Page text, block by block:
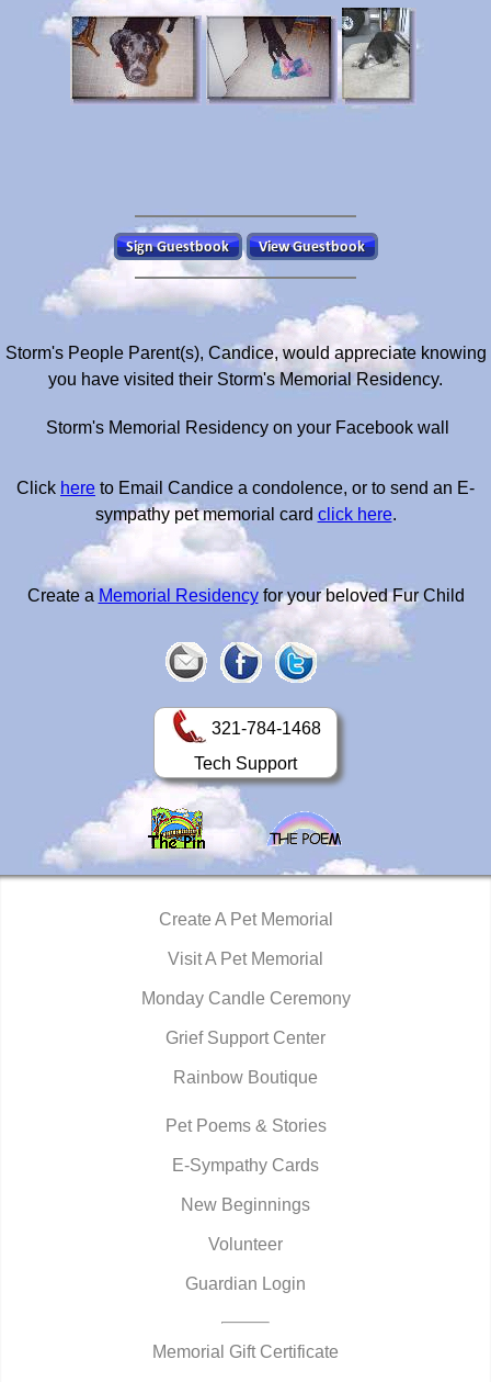
Storm's People Parent(s), Candice, would appreciate knowing
you have visited their Storm's Memorial Residency.
Storm's Memorial Residency on your Facebook wall
Click here to Email Candice a condolence, or to send an E-
sympathy pet memorial card click here.
Create a Memorial Residencyfor your beloved Fur Child
321-784-1468
Tech Support
Create A Pet Memorial
Visit A Pet Memorial
Monday Candle Ceremony
Grief Support Center
Rainbow Boutique
Pet Poems & Stories
E-Sympathy Cards
New Beginnings
Volunteer
Guardian Login
Memorial Gift Certificate